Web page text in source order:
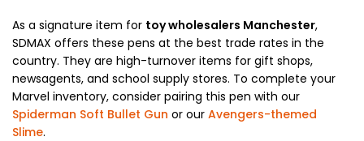
As a signature item for toy wholesalers Manchester,
SDMAX offers these pens at the best trade rates in the
country. They are high-turnover items for gift shops,
newsagents, and school supply stores. To complete your
Marvel inventory, consider pairing this pen with our
Spiderman Soft Bullet Gun or our Avengers-themed
Slime.